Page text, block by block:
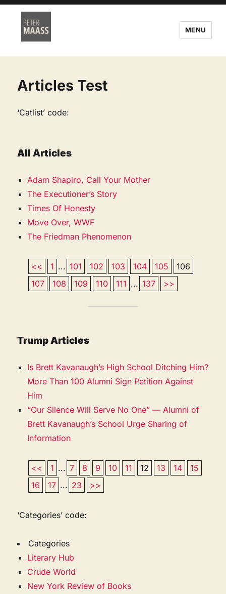
MENU
Articles Test
‘Catlist’ code:
All Articles
Adam Shapiro, Call Your Mother
The Executioner’s Story
Times Of Honesty
Move Over, WWF
The Friedman Phenomenon
<< 1 ... 101 102 103 104 105
106
107
108 109 110 111 ... 137 >>
Trump Articles
Is Brett Kavanaugh’s High School Ditching Him?
More Than 100 Alumni Sign Petition Against
Him
“Our Silence Will Serve No One” — Alumni of
Brett Kavanaugh’s School Urge Sharing of
Information
<< 1 ... 7 8 9 10 11 12 13 14
15
16
17 ... 23 >>
‘Categories’ code:
Categories
Literary Hub
Crude World
New York Review of Books